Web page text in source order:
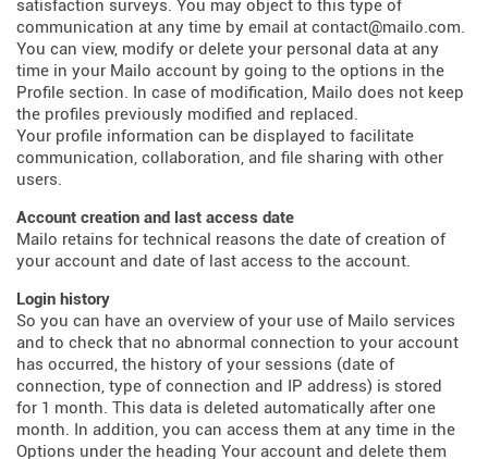
satisfaction surveys. You may object to this type of
communication at any time by email at contact@mailo.com.
You can view, modify or delete your personal data at any
time in your Mailo account by going to the options in the
Profile section. In case of modification, Mailo does not keep
the profiles previously modified and replaced.
Your profile information can be displayed to facilitate
communication, collaboration, and file sharing with other
users.
Account creation and last access date
Mailo retains for technical reasons the date of creation of
your account and date of last access to the account.
Login history
So you can have an overview of your use of Mailo services
and to check that no abnormal connection to your account
has occurred, the history of your sessions (date of
connection, type of connection and IP address) is stored
for 1 month. This data is deleted automatically after one
month. In addition, you can access them at any time in the
Options under the heading Your account and delete them